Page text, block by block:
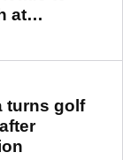
at
turns golf